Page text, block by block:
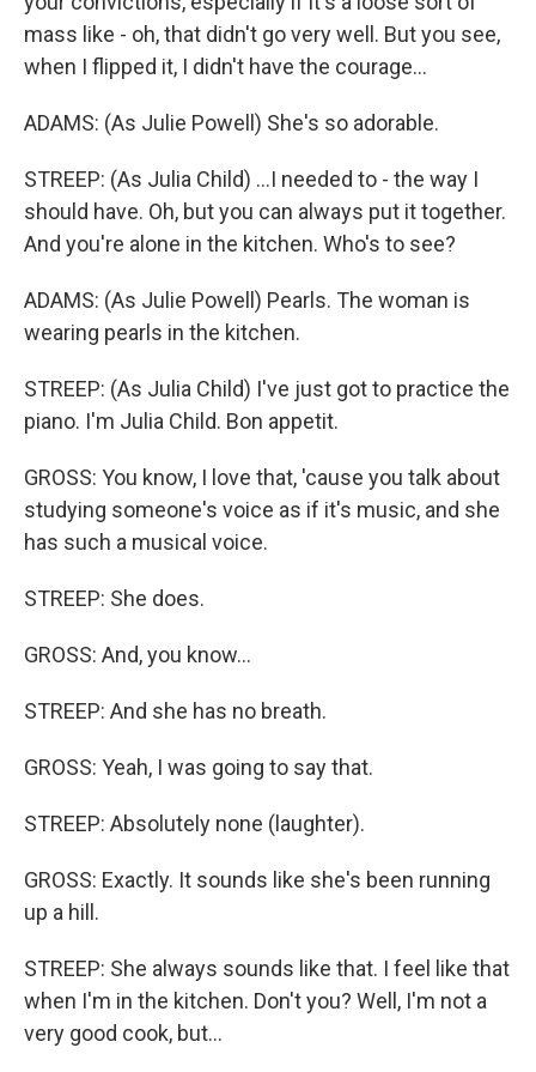
mass like - oh, that didn't go very well. But you see,
when I flipped it, I didn't have the courage...
ADAMS: (As Julie Powell) She's so adorable.
STREEP: (As Julia Child) ...I needed to - the way I
should have. Oh, but you can always put it together.
And you're alone in the kitchen. Who's to see?
ADAMS: (As Julie Powell) Pearls. The woman is
wearing pearls in the kitchen.
STREEP: (As Julia Child) I've just got to practice the
piano. I'm Julia Child. Bon appetit.
GROSS: You know, I love that, 'cause you talk about
studying someone's voice as if it's music, and she
has such a musical voice.
STREEP: She does.
GROSS: And, you know...
STREEP: And she has no breath.
GROSS: Yeah, I was going to say that.
STREEP: Absolutely none (laughter).
GROSS: Exactly. It sounds like she's been running
up a hill.
STREEP: She always sounds like that. I feel like that
when I'm in the kitchen. Don't you? Well, I'm not a
very good cook, but...